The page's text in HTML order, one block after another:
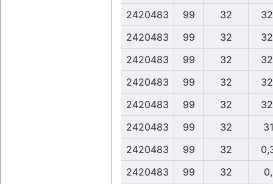
2420483
99 32
2420483
99 32
2420483
99 32
2420483
99 32
2420483
99 32
2420483
99 32
2420483
99 32
2420483
99 32